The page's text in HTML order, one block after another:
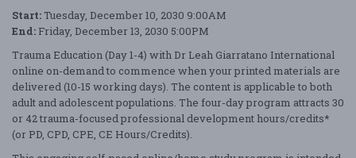
Start: Tuesday, December 10, 2030 9:00AM
End: Friday, December 13, 2030 5:00PM
Trauma Education (Day 1-4) with Dr Leah Giarratano International
online on-demand to commence when your printed materials are
delivered (10-15 working days). The content is applicable to both
adult and adolescent populations. The four-day program attracts 30
or 42 trauma-focused professional development hours/credits*
(or PD, CPD, CPE, CE Hours/Credits).